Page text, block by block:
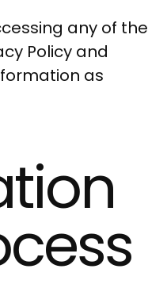
any of the
Policy and
as